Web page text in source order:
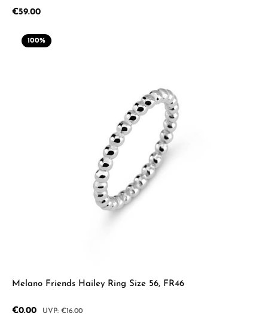
Regular price:
€59.00
100%
Melano Friends Hailey Ring Size 56, FR46
Sale price:
€0.00 Regular price:
€16.00